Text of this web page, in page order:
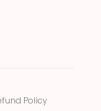
Policy